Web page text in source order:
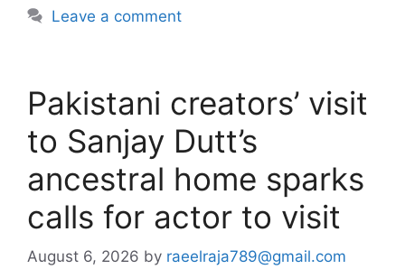
Leave a comment
Pakistani creators’ visit
to Sanjay Dutt’s
ancestral home sparks
calls for actor to visit
August 6, 2026 by raeelraja789@gmail.com